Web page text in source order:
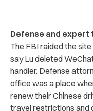
Defense and expert
The FBI raided the
say Lu deleted
handler. Defense
office was a place
renew their Chinese
travel restrictions and